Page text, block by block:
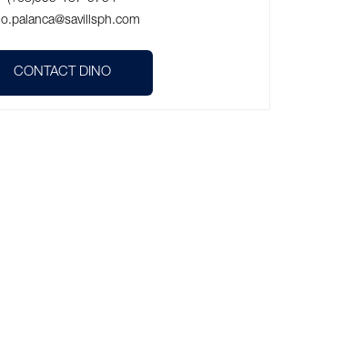
CONTACT DINO